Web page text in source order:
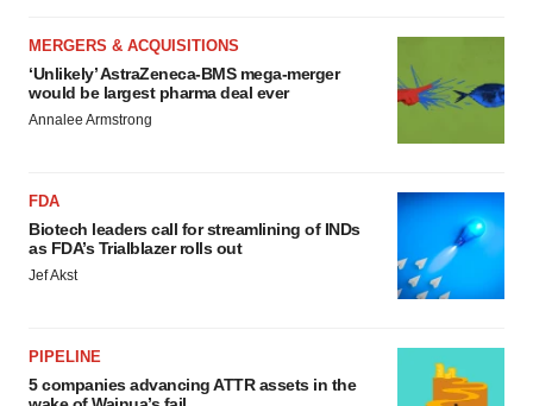
MERGERS & ACQUISITIONS
‘Unlikely’ AstraZeneca-BMS mega-merger
would be largest pharma deal ever
Annalee Armstrong
FDA
Biotech leaders call for streamlining of INDs
as FDA’s Trialblazer rolls out
Jef Akst
PIPELINE
5 companies advancing ATTR assets in the